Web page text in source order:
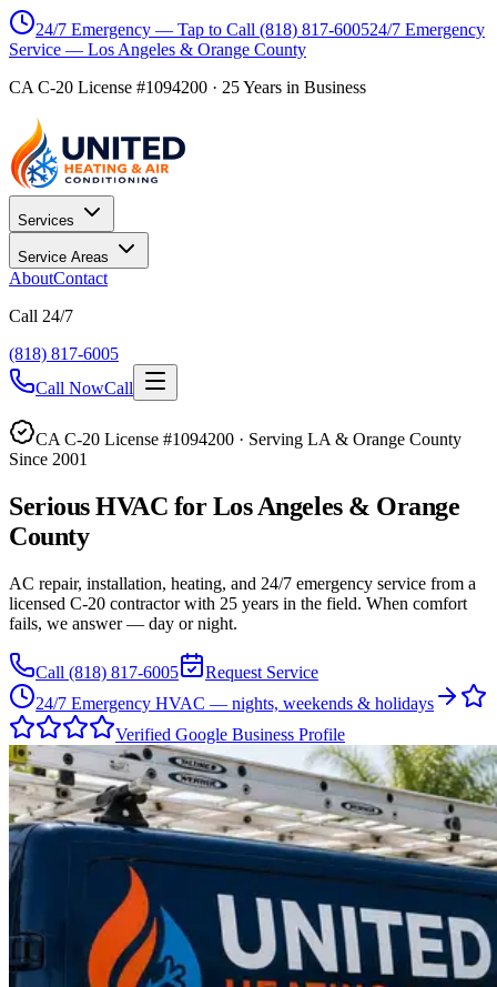
24/7 Emergency — Tap to Call (818) 817-600524/7 Emergency
Service — Los Angeles & Orange County
CA C-20 License #1094200 · 25Years in Business
Services
Service Areas
AboutContact
Call 24/7
(818) 817-6005
Call NowCall
CA C-20 License #1094200 · Serving LA & Orange County
Since 2001
Serious HVAC for Los Angeles& Orange
County
AC repair, installation, heating, and 24/7 emergency service from a
licensed C-20 contractor with 25 years in the field. When comfort
fails, we answer — day or night.
Call (818) 817-6005
Request Service
24/7 Emergency HVAC — nights, weekends & holidays
Verified Google Business Profile